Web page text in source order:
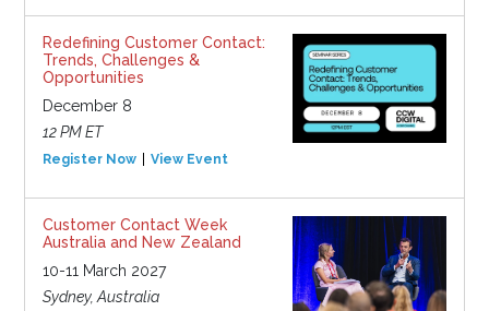
Redefining Customer Contact:
Trends, Challenges &
Opportunities
December 8
12 PM ET
Register Now View Event
Customer Contact Week
Australia and New Zealand
10-11 March 2027
Sydney, Australia